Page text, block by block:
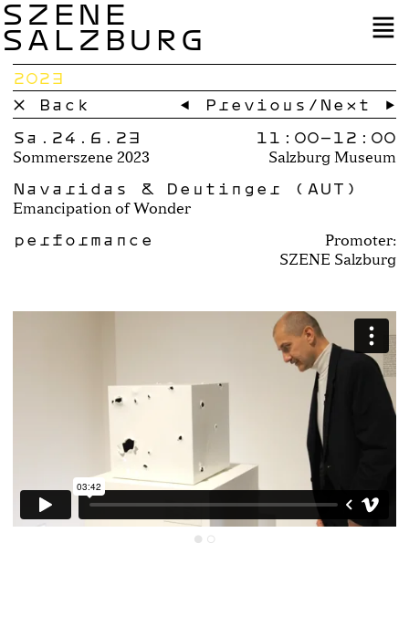
SZENE
SALZBURG
2023
× Back
← Previous / Next →
Sa.24.6.23
Sommerszene 2023
11:00–12:00
Salzburg Museum
Navaridas & Deutinger (AUT)
Emancipation of Wonder
performance
Promoter:
SZENE Salzburg